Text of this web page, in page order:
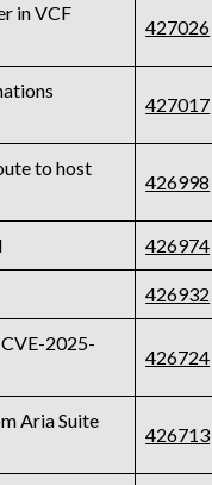
in VCF
427026
427017
to host
426998
426974
426932
2025-
426724
Aria Suite
426713